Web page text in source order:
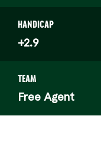
HANDICAP
+2.9
TEAM
Free Agent